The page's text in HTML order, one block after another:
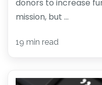
donors to increase
mission, but ...
19 min read